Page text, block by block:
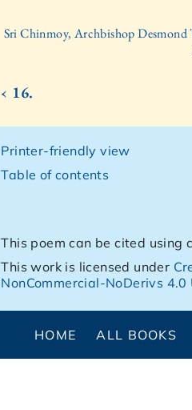
Sri Chinmoy, Archbishop
‹ 16.
Printer-friendly view
Table of contents
This poem can be cited using
This work is licensed under
NonCommercial-NoDerivs 4.0
HOME ALL BOOKS